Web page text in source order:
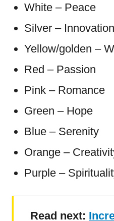
White – Peace
Silver – Innovation
Yellow/golden –
Red – Passion
Pink – Romance
Green – Hope
Blue – Serenity
Orange –
Purple –
Read next: